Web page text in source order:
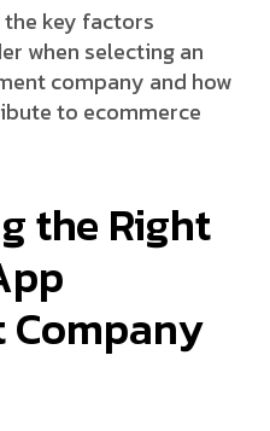
key factors
when selecting an
company and how
to ecommerce
the Right
Company